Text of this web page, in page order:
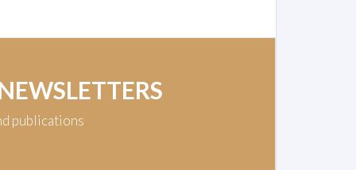
publications